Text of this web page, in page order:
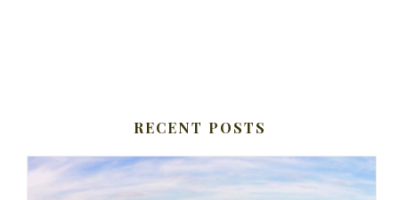
RECENT POSTS